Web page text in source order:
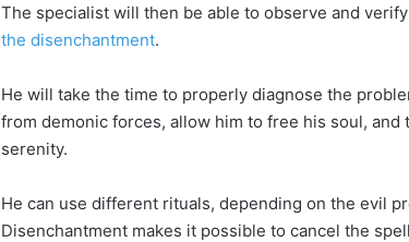
The specialist will then be able to observe and
the disenchantment.
He will take the time to properly diagnose the
from demonic forces, allow him to free his soul, and
serenity.
He can use different rituals, depending on the evil
Disenchantment makes it possible to cancel the